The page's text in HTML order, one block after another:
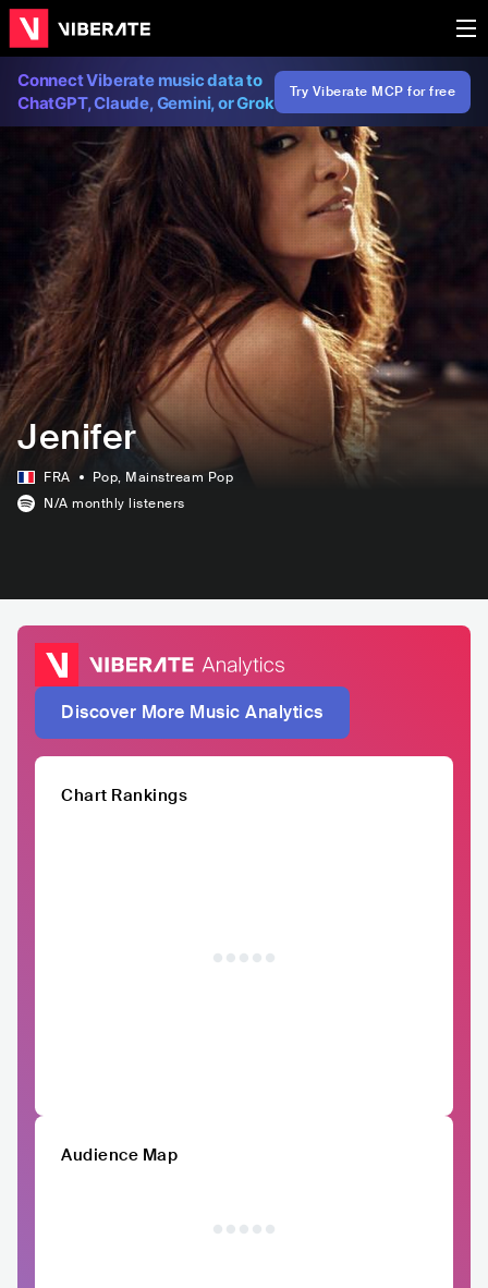
Connect Viberate music data to
ChatGPT, Claude, Gemini, or Grok
Try Viberate MCP for free
Jenifer
FRA Pop, Mainstream Pop
N/A monthly listeners
Discover More Music Analytics
Chart Rankings
Audience Map